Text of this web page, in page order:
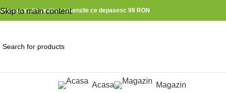
Skip to main content
gratuita pentru comenzile ce depasesc 99 RON
Acasa Magazin